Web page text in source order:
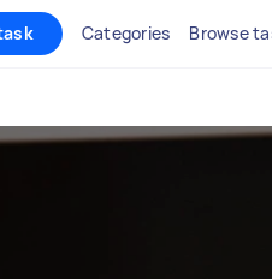
Categories Browse